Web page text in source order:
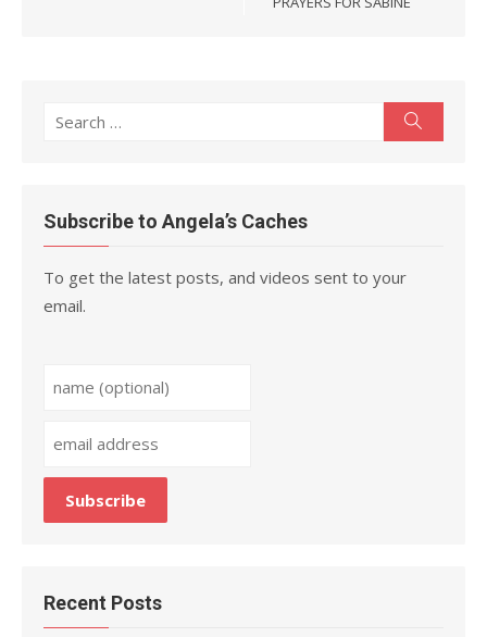
Search
Subscribe to Angela’s Caches
To get the latest posts, and videos sent to your
email.
Recent Posts